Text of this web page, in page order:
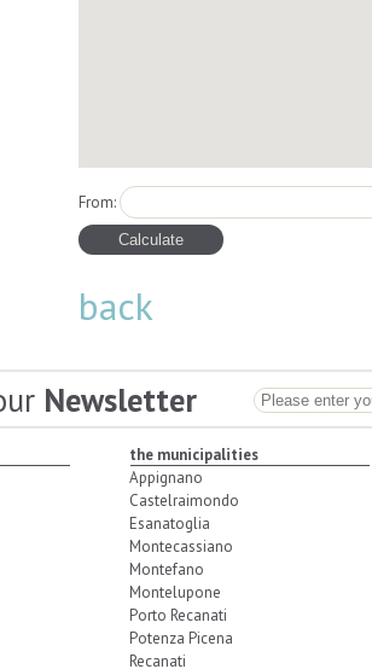
From:
back
Newsletter
the municipalities
Appignano
Castelraimondo
Esanatoglia
Montecassiano
Montefano
Montelupone
Porto Recanati
Potenza Picena
Recanati